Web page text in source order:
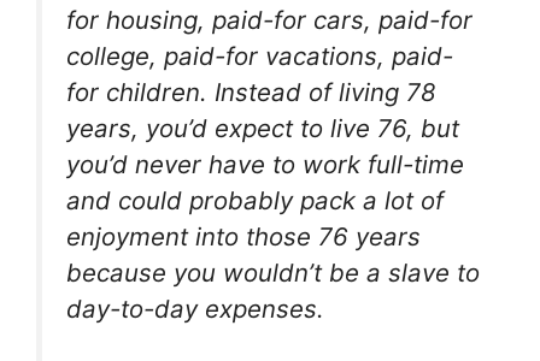
for housing, paid-for cars, paid-for
college, paid-for vacations, paid-
for children. Instead of living 78
years, you’d expect to live 76, but
you’d never have to work full-time
and could probably pack a lot of
enjoyment into those 76 years
because you wouldn’t be a slave to
day-to-day expenses.